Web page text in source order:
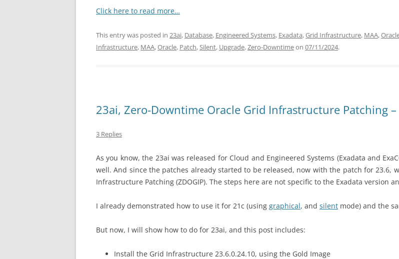
Click here to read more…
This entry was posted in 23ai, Database, Engineered Systems, Exadata,Grid Infrastructure, MAA,
Infrastructure, MAA,Oracle, Patch,Silent, Upgrade,Zero-Downtimeon 07/11/2024.
23ai, Zero-Downtime Oracle Grid Infrastructure Patching –
3 Replies
As you know, the 23ai was released for Cloud and Engineered Systems (Exadata and
well. And since the patches already started to be released, now with the patch for 23.6,
Infrastructure Patching (ZDOGIP). The steps here are not specific to the Exadata version
I already demonstrated how to use it for 21c (using graphical, and silent mode) and the
But now, I will show how to do for 23ai, and this post includes:
Install the Grid Infrastructure 23.6.0.24.10, using the Gold Image